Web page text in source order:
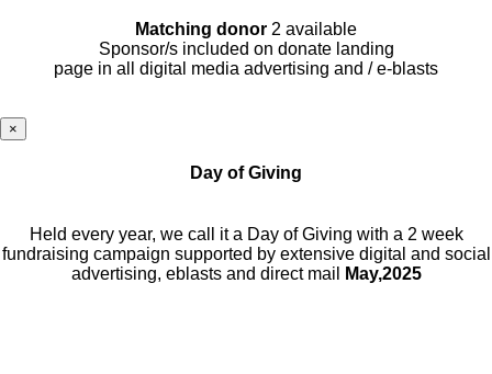
Matching donor 2 available
Sponsor/s included on donate landing
page in all digital media advertising and / e-blasts
×
Day of Giving
Held every year, we call it a Day of Giving with a 2 week
fundraising campaign supported by extensive digital and social
advertising, eblasts and direct mail
May,2025